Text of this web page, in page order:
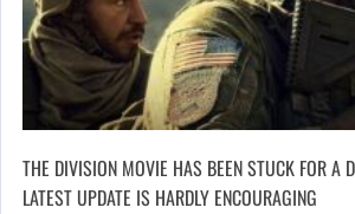
THE DIVISION MOVIE HAS BEEN STUCK FOR A
LATEST UPDATE IS HARDLY ENCOURAGING